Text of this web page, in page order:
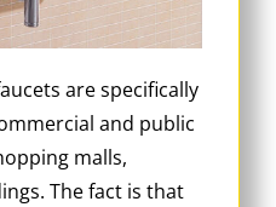
are specifically
and public
malls,
The fact is that